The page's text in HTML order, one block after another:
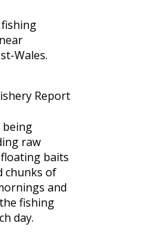
fishing
Wales.
being
raw
baits
chunks of
and
fishing
day.